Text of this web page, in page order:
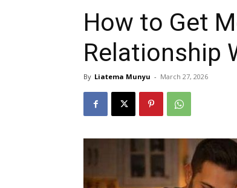
How to Get
Relationship
By Liatema Munyu - March 27, 2026